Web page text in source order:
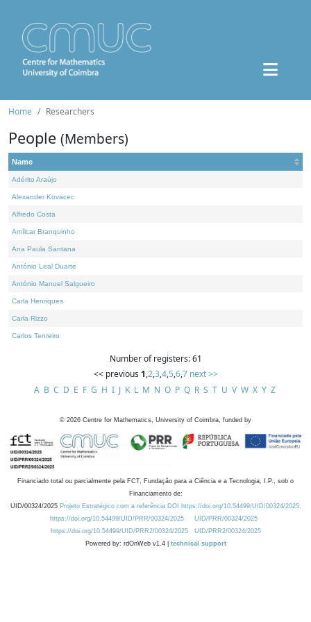
Home Researchers
People (Members)
Name
Adérito Araújo
Alexander Kovacec
Alfredo Costa
Amílcar Branquinho
Ana Paula Santana
António Leal Duarte
António Manuel Salgueiro
Carla Henriques
Carla Rizzo
Carlos Tenreiro
Number of registers: 61
<< previous 1,2,3,4,5,6,7 next >>
A B C D E F G H I J K L M N O P Q R S T U V W X Y Z
© 2026 Centre for Mathematics, University of Coimbra, funded by
Financiado total ou parcialmente pela FCT, Fundação para a Ciência e a Tecnologia, I.P., sob o
Financiamento de:
UID/00324/2025 Projeto Estratégico com a referência DOI https://doi.org/10.54499/UID/00324/2025.
https://doi.org/10.54499/UID/PRR/00324/2025
UID/PRR/00324/2025
https://doi.org/10.54499/UID/PRR2/00324/2025
UID/PRR2/00324/2025
Powered by: rdOnWeb v1.4 | technical support